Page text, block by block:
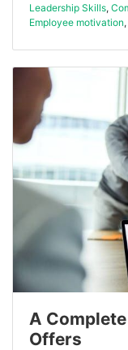
Leadership Skills,
Employee motivation,
A
Offers